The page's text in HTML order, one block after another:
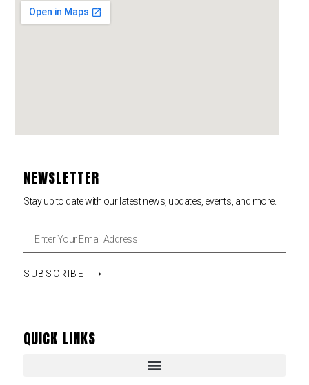
NEWSLETTER
Stay up to date with our latest news, updates, events, and more.
SUBSCRIBE ⟶
QUICK LINKS